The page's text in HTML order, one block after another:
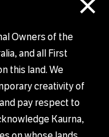
Owners of the
and all First
this land. We
creativity of
pay respect to
Kaurna,